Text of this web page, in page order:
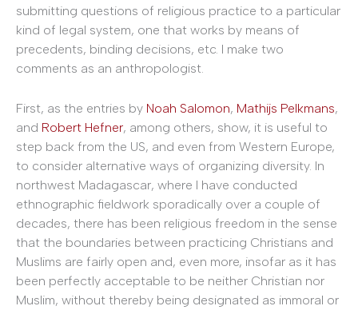
submitting questions of religious practice to a particular
kind of legal system, one that works by means of
precedents, binding decisions, etc. I make two
comments as an anthropologist.
First, as the entries by Noah Salomon, Mathijs Pelkmans,
and Robert Hefner, among others, show, it is useful to
step back from the US, and even from Western Europe,
to consider alternative ways of organizing diversity. In
northwest Madagascar, where I have conducted
ethnographic fieldwork sporadically over a couple of
decades, there has been religious freedom in the sense
that the boundaries between practicing Christians and
Muslims are fairly open and, even more, insofar as it has
been perfectly acceptable to be neither Christian nor
Muslim, without thereby being designated as immoral or